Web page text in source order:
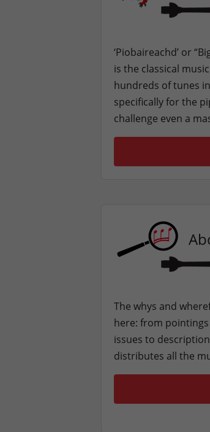
‘Piobaireachd’ or
is the classical
hundreds of tunes
specifically for the
challenge even a
The whys and
here: from
issues to
distributes all the